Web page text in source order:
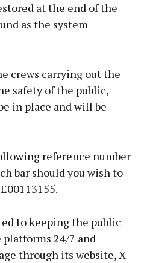
at the end of the
as the system
crews carrying out the
safety of the public,
in place and will be
reference number
bar should you wish to
to keeping the public
24/7 and
through its website, X